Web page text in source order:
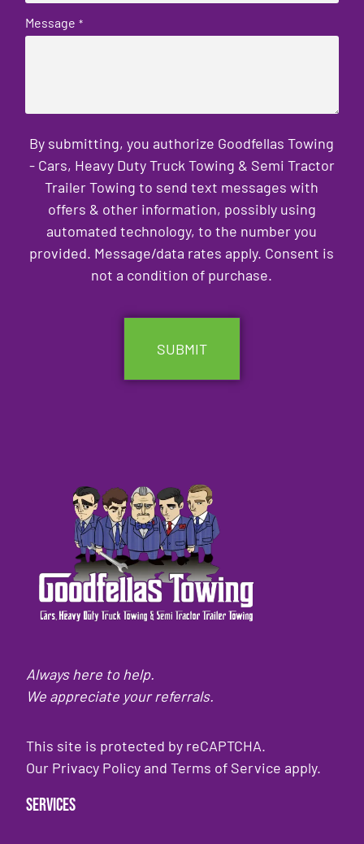
Message *
By submitting, you authorize Goodfellas Towing
- Cars, Heavy Duty Truck Towing & Semi Tractor
Trailer Towing to send text messages with
offers & other information, possibly using
automated technology, to the number you
provided. Message/data rates apply. Consent is
not a condition of purchase.
Always here to help.
We appreciate your referrals.
This site is protected by reCAPTCHA.
Our Privacy PolicyandTerms of Service apply.
Services